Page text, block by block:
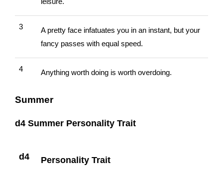
3
A pretty face infatuates you in an instant, but your
fancy passes with equal speed.
4 Anything worth doing is worth overdoing.
Summer
d4 Summer Personality Trait
d4 Personality Trait